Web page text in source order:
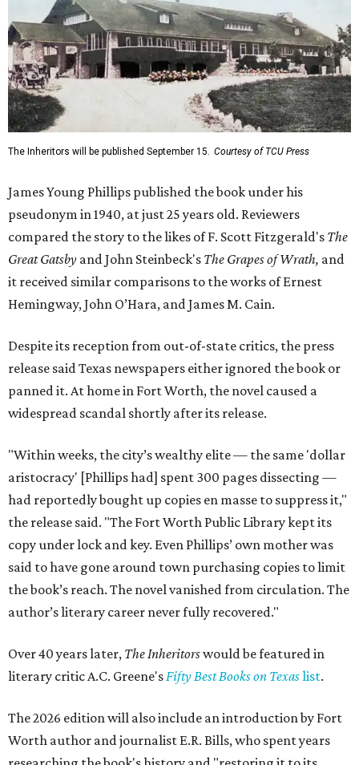
The Inheritors will be published September 15. Courtesy of TCU Press
James Young Phillips published the book under his
pseudonym in 1940, at just 25 years old. Reviewers
compared the story to the likes of F. Scott Fitzgerald's The
Great Gatsby and John Steinbeck's The Grapes of Wrath, and
it received similar comparisons to the works of Ernest
Hemingway, John O’Hara, and James M. Cain.
Despite its reception from out-of-state critics, the press
release said Texas newspapers either ignored the book or
panned it. At home in Fort Worth, the novel caused a
widespread scandal shortly after its release.
"Within weeks, the city’s wealthy elite — the same 'dollar
aristocracy' [Phillips had] spent 300 pages dissecting —
had reportedly bought up copies en masse to suppress it,"
the release said. "The Fort Worth Public Library kept its
copy under lock and key. Even Phillips’ own mother was
said to have gone around town purchasing copies to limit
the book’s reach. The novel vanished from circulation. The
author’s literary career never fully recovered."
Over 40 years later, The Inheritorswould be featured in
literary critic A.C. Greene'sFifty Best Books on Texaslist.
The 2026 edition will also include an introduction by Fort
Worth author and journalist E.R. Bills, who spent years